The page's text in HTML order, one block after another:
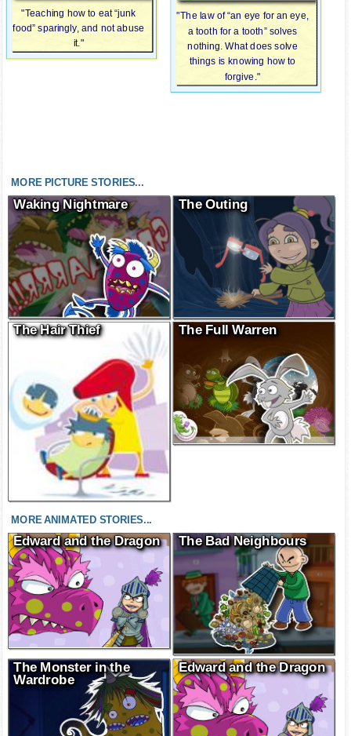
"Teaching how to eat “junk
food” sparingly, and not abuse
it."
"The law of “an eye for an eye,
a tooth for a tooth” solves
nothing. What does solve
things is knowing how to
forgive."
MORE PICTURE STORIES...
Waking Nightmare The Outing
The Hair Thief The Full Warren
MORE ANIMATED STORIES...
Edward and the Dragon The Bad Neighbours
The Monster in the
Wardrobe
Edward and the Dragon